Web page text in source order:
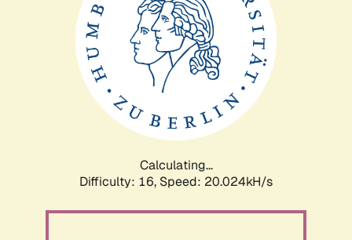
Calculating...
Difficulty: 16, Speed: 20.024kH/s